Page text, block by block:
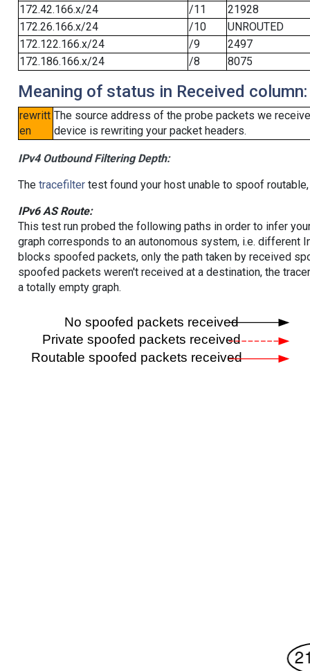
172.42.166.x/24
/11
21928
172.26.166.x/24
/10
UNROUTED
172.122.166.x/24
/9
2497
172.186.166.x/24
/8 8075
Meaning of status in Received column:
rewritt
en
The source address of the probe packets we
device is rewriting your packet headers.
IPv4 Outbound Filtering Depth:
The tracefiltertest found your host unable to spoof
IPv6 AS Route:
This test run probed the following paths in order to infer
graph corresponds to an autonomous system, i.e. different
blocks spoofed packets, only the path taken by received
spoofed packets weren't received at a destination, the
a totally empty graph.